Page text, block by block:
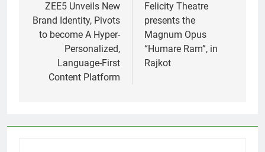
navigation
ZEE5 Unveils New
Brand Identity, Pivots
to become A Hyper-
Personalized,
Language-First
Content Platform
Felicity Theatre
presents the
Magnum Opus
“Humare Ram”, in
Rajkot